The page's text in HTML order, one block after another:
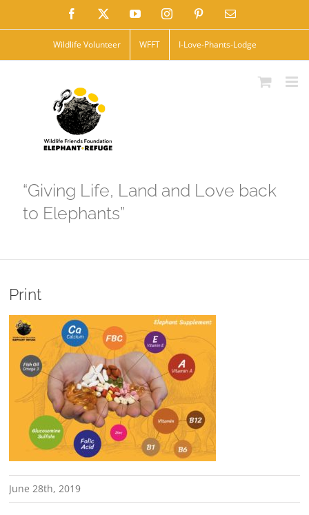
to
Facebook YouTubeInstagramPinterestEmail
Wildlife Volunteer WFFT I-Love-Phants-Lodge
“Giving Life, Land and Love back
to Elephants”
Print
June 28th, 2019